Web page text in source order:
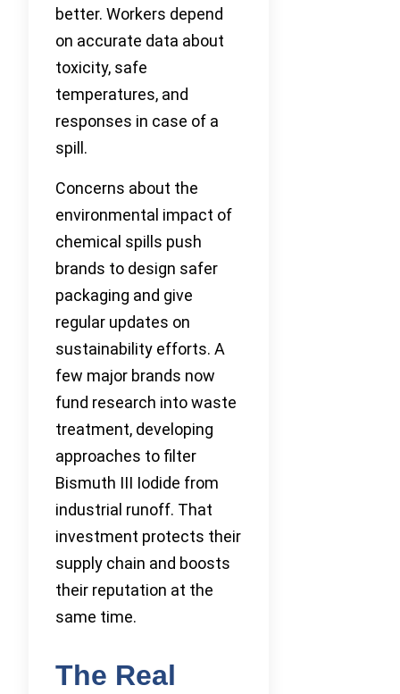
better. Workers depend
on accurate data about
toxicity, safe
temperatures, and
responses in case of a
spill.
Concerns about the
environmental impact of
chemical spills push
brands to design safer
packaging and give
regular updates on
sustainability efforts. A
few major brands now
fund research into waste
treatment, developing
approaches to filter
Bismuth III Iodide from
industrial runoff. That
investment protects their
supply chain and boosts
their reputation at the
same time.
The Real